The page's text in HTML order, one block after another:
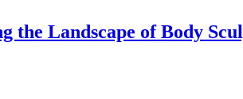
the Landscape of Body